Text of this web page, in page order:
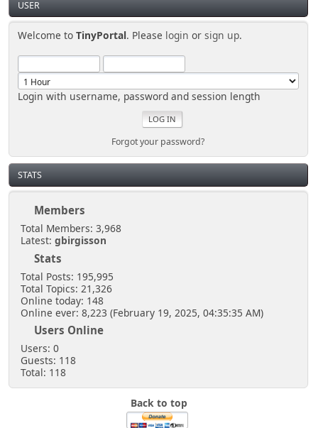
USER
Welcome toTinyPortal. Please login orsign up.
Login with username, password and session length
Forgot your password?
STATS
Members
Total Members: 3,968
Latest: gbirgisson
Stats
Total Posts: 195,995
Total Topics: 21,326
Online today: 148
Online ever: 8,223 (February 19, 2025, 04:35:35 AM)
Users Online
Users: 0
Guests: 118
Total: 118
Back to top